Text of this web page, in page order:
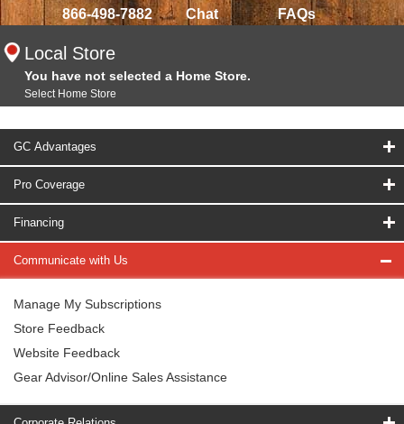
866-498-7882 Chat FAQs
Local Store
You have not selected a Home Store.
Select Home Store
GC Advantages
Pro Coverage
Financing
Communicate with Us
Manage My Subscriptions
Store Feedback
Website Feedback
Gear Advisor/Online Sales Assistance